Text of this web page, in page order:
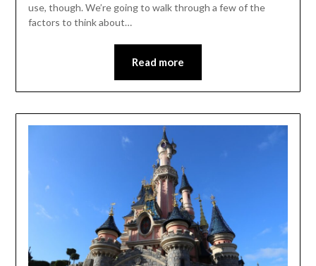
use, though. We’re going to walk through a few of the
factors to think about…
Read more